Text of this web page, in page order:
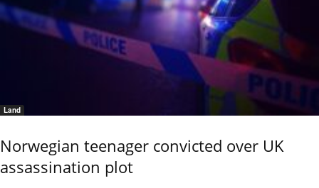
Land
Norwegian teenager convicted over UK
assassination plot